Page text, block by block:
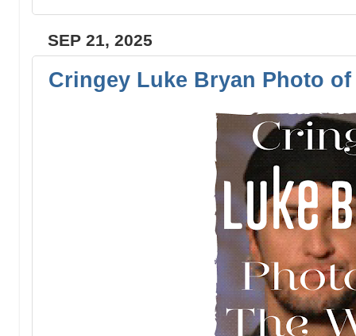
SEP 21, 2025
Cringey Luke Bryan Photo of